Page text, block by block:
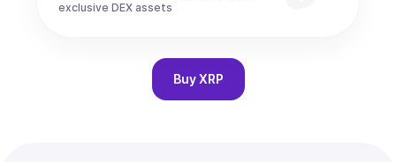
exclusive DEX assets
Buy XRP